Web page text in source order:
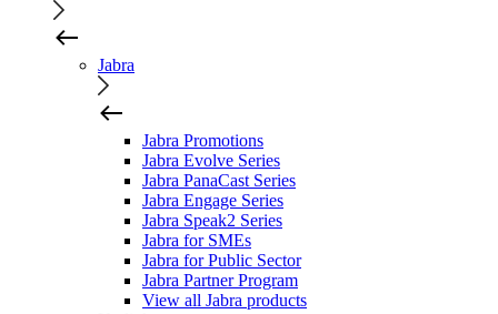
Jabra
Jabra Promotions
Jabra Evolve Series
Jabra PanaCast Series
Jabra Engage Series
Jabra Speak2 Series
Jabra for SMEs
Jabra for Public Sector
Jabra Partner Program
View all Jabra products